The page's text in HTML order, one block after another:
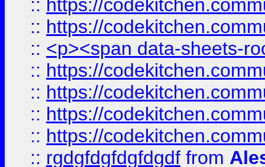
:: https://
:: https://
:: <p><span data-sheets-
:: https://
:: https://
:: https://
:: https://
:: rgdgfdgfdgfdgdf from